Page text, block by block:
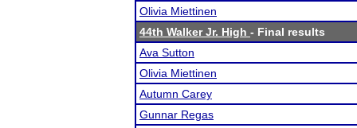
Olivia Miettinen
44th Walker Jr. High - Final results
Ava Sutton
Olivia Miettinen
Autumn Carey
Gunnar Regas